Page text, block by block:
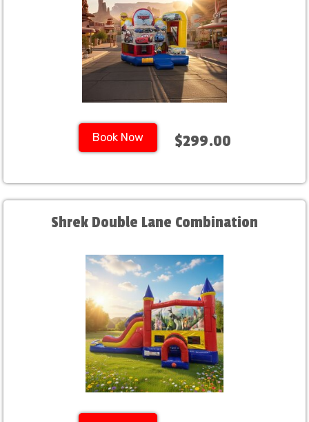
Book Now $299.00
Shrek Double Lane Combination